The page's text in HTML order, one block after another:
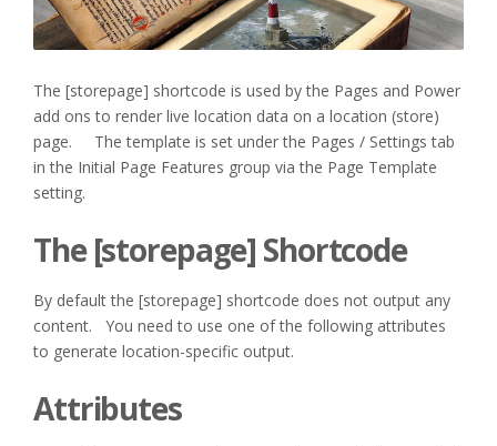
The [storepage] shortcode is used by the Pages and Power
add ons to render live location data on a location (store)
page. The template is set under the Pages / Settings tab
in the Initial Page Features group via the Page Template
setting.
The [storepage] Shortcode
By default the [storepage] shortcode does not output any
content. You need to use one of the following attributes
to generate location-specific output.
Attributes